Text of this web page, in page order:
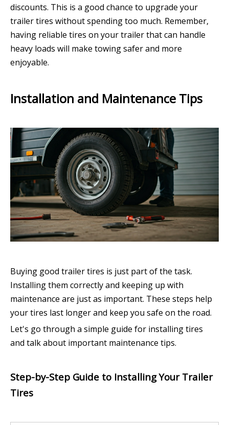
discounts. This is a good chance to upgrade your
trailer tires without spending too much. Remember,
having reliable tires on your trailer that can handle
heavy loads will make towing safer and more
enjoyable.
Installation and Maintenance Tips
Buying good trailer tires is just part of the task.
Installing them correctly and keeping up with
maintenance are just as important. These steps help
your tires last longer and keep you safe on the road.
Let's go through a simple guide for installing tires
and talk about important maintenance tips.
Step-by-Step Guide to Installing Your Trailer
Tires